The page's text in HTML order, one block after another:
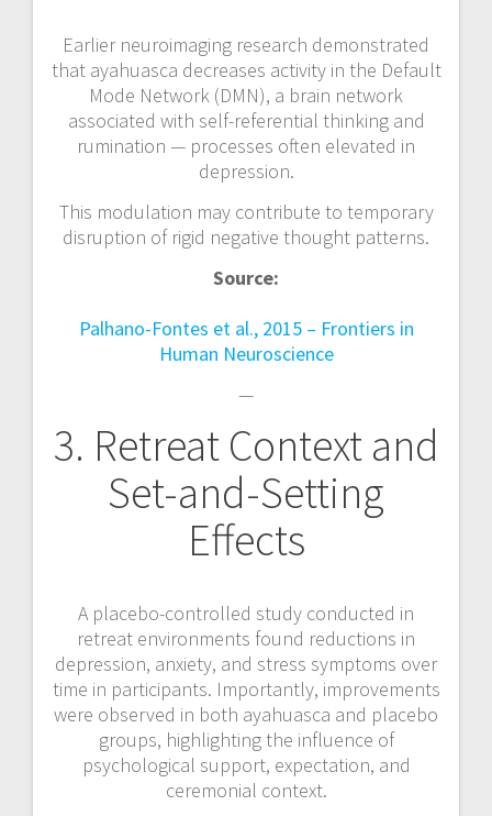
Earlier neuroimaging research demonstrated
that ayahuasca decreases activity in the Default
Mode Network (DMN), a brain network
associated with self-referential thinking and
rumination — processes often elevated in
depression.
This modulation may contribute to temporary
disruption of rigid negative thought patterns.
Source:
Palhano-Fontes et al., 2015 – Frontiers in
Human Neuroscience
—
3. Retreat Context and
Set-and-Setting
Effects
A placebo-controlled study conducted in
retreat environments found reductions in
depression, anxiety, and stress symptoms over
time in participants. Importantly, improvements
were observed in both ayahuasca and placebo
groups, highlighting the influence of
psychological support, expectation, and
ceremonial context.